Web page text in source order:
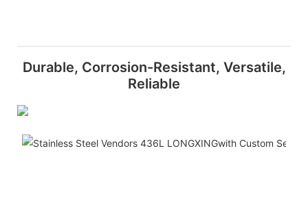
Durable, Corrosion-Resistant, Versatile,
Reliable